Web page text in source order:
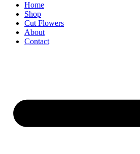
Home
Shop
Cut Flowers
About
Contact